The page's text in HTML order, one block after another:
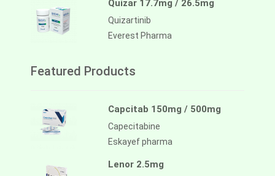
Quizar 17.7mg / 26.5mg
Quizartinib
Everest Pharma
Featured Products
Capcitab 150mg / 500mg
Capecitabine
Eskayef pharma
Lenor 2.5mg